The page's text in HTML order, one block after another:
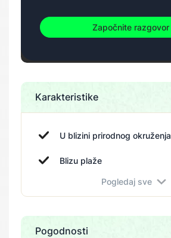
Započnite razgovor
Karakteristike
U blizini prirodnog okruženja
Blizu plaže
Blizu parkaPogledaj sve
Pogodnosti